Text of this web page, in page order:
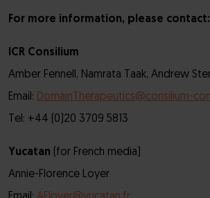
For more information, please contact:
ICR Consilium
Amber Fennell, Namrata Taak, Andrew
Email: DomainTherapeutics@consilium-
Tel: +44 (0)20 3709 5813
Yucatan
(for French media)
Annie-Florence Loyer